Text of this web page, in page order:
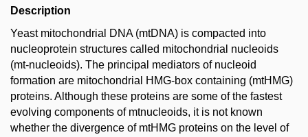
Description
Yeast mitochondrial DNA (mtDNA) is compacted into
nucleoprotein structures called mitochondrial nucleoids
(mt-nucleoids). The principal mediators of nucleoid
formation are mitochondrial HMG-box containing (mtHMG)
proteins. Although these proteins are some of the fastest
evolving components of mtnucleoids, it is not known
whether the divergence of mtHMG proteins on the level of